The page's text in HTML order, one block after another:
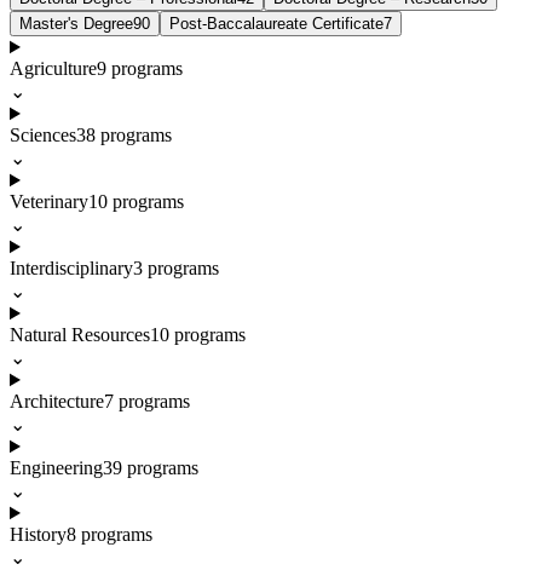
Master's Degree90 Post-Baccalaureate Certificate7
Agriculture9 programs
⌄
Sciences38 programs
⌄
Veterinary10 programs
⌄
Interdisciplinary3 programs
⌄
Natural Resources10 programs
⌄
Architecture7 programs
⌄
Engineering39 programs
⌄
History8 programs
⌄